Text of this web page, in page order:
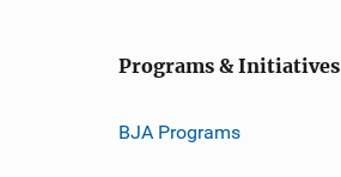
Programs & Initiatives
BJA Programs